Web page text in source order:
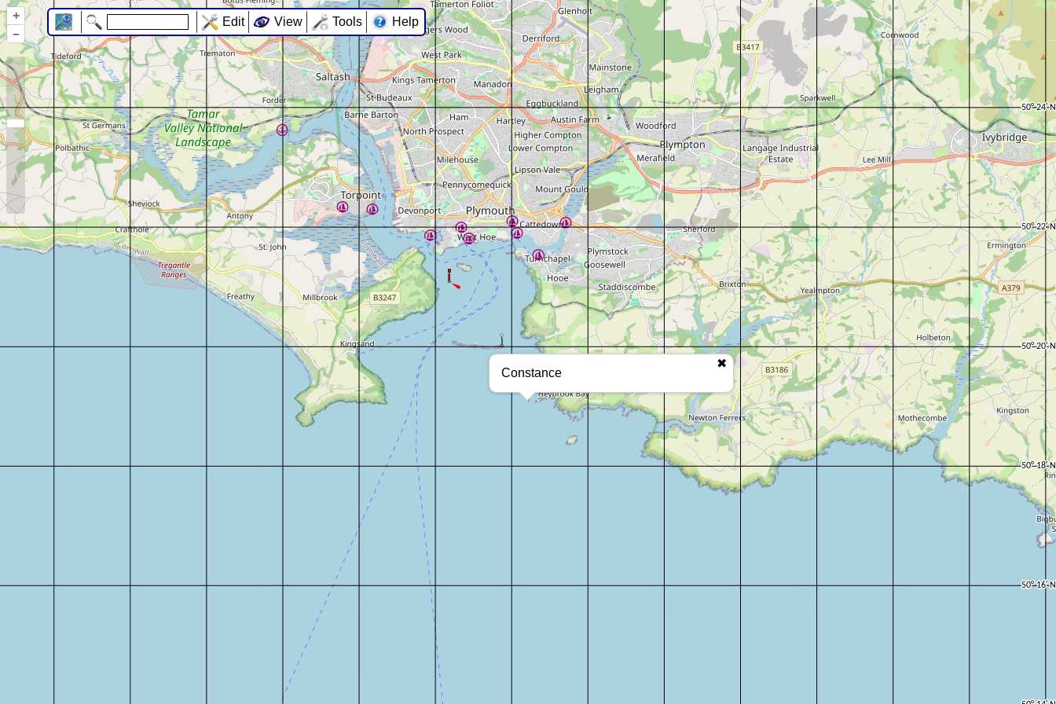
Constance
+
–
Edit View Tools Help